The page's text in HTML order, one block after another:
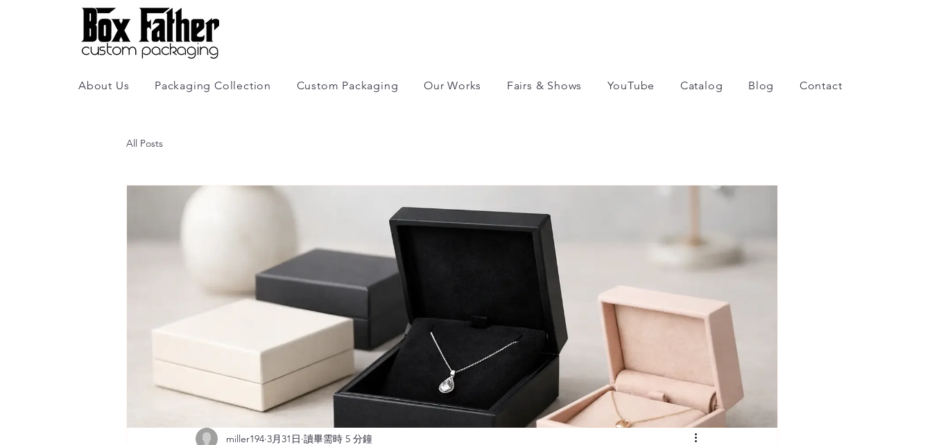
About Us Packaging Collection Custom Packaging Our Works Fairs & Shows YouTube Catalog Blog Contact
All Posts
miller194 3月31日 讀畢需時 5 分鐘